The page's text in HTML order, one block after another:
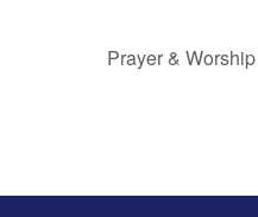
Prayer &